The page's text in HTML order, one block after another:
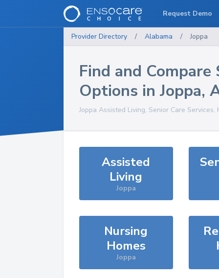
Provider Directory / Alabama / Joppa
Find and Compare
Options in Joppa,
Joppa Assisted Living, Senior Care
Assisted
Living
Joppa
Nursing
Homes
Joppa
Request Demo